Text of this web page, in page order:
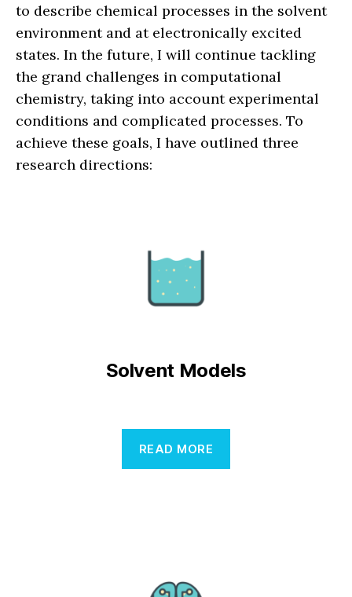
to describe chemical processes in the solvent
environment and at electronically excited
states. In the future, I will continue tackling
the grand challenges in computational
chemistry, taking into account experimental
conditions and complicated processes. To
achieve these goals, I have outlined three
research directions:
Solvent Models
READ MORE